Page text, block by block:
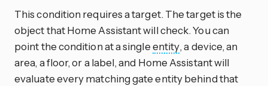
This condition requires a target. The target is the
object that Home Assistant will check. You can
point the condition at a singleentity, a device, an
area, a floor, or a label, and Home Assistant will
evaluate every matching gate entity behind that